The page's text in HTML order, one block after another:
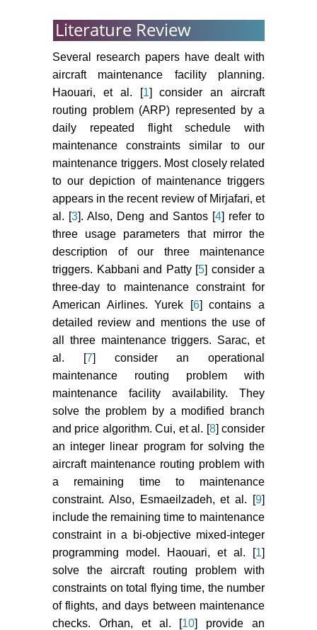
Literature Review
Several research papers have dealt with
aircraft maintenance facility planning.
Haouari, et al. [1] consider an aircraft
routing problem (ARP) represented by a
daily repeated flight schedule with
maintenance constraints similar to our
maintenance triggers. Most closely related
to our depiction of maintenance triggers
appears in the recent review of Mirjafari, et
al. [3]. Also, Deng and Santos [4] refer to
three usage parameters that mirror the
description of our three maintenance
triggers. Kabbani and Patty [5] consider a
three-day to maintenance constraint for
American Airlines. Yurek [6] contains a
detailed review and mentions the use of
all three maintenance triggers. Sarac, et
al. [7] consider an operational
maintenance routing problem with
maintenance facility availability. They
solve the problem by a modified branch
and price algorithm. Cui, et al. [8] consider
an integer linear program for solving the
aircraft maintenance routing problem with
a remaining time to maintenance
constraint. Also, Esmaeilzadeh, et al. [9]
include the remaining time to maintenance
constraint in a bi-objective mixed-integer
programming model. Haouari, et al. [1]
solve the aircraft routing problem with
constraints on total flying time, the number
of flights, and days between maintenance
checks. Orhan, et al. [10] provide an